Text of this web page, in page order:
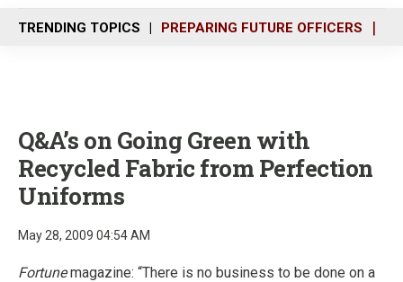
n
u
TRENDING TOPICS PREPARING FUTURE OFFICERS
Q&A’s on Going Green with
Recycled Fabric from Perfection
Uniforms
May 28, 2009 04:54 AM
Fortunemagazine: “There is no business to be done on a